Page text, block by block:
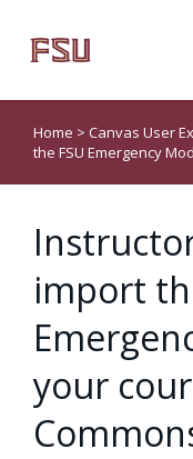
Submit Ticket
Knowledge Base
About Us
Known Issues
Phone: 850/644-8004
Home > Canvas User
the FSU Emergency
import
your